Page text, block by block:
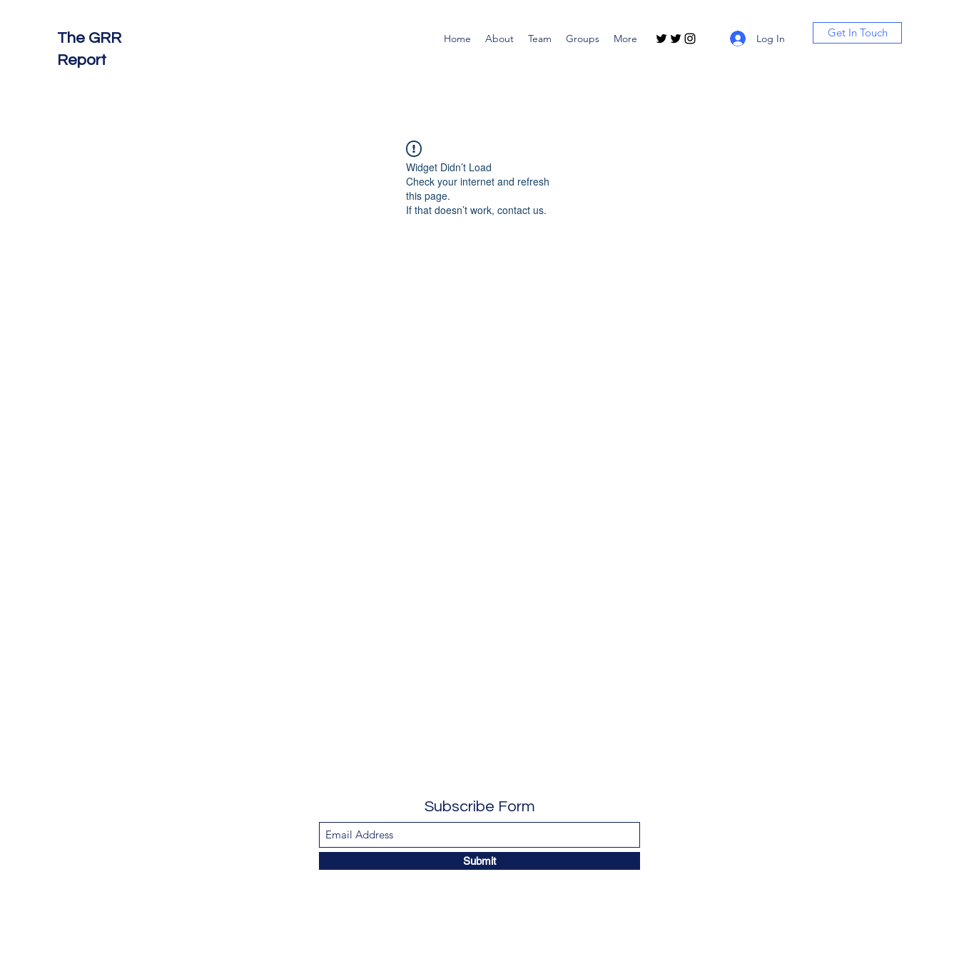
The GRR
Report
Home About Team Groups More Log In Get In Touch
Widget Didn’t Load
Check your internet and refresh
this page.
If that doesn’t work, contact us.
Subscribe Form
Submit